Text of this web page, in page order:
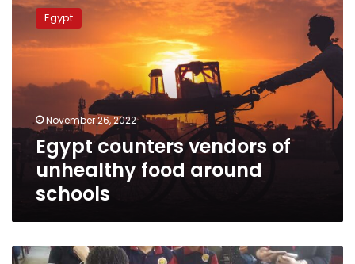
counters
vendors
of
unhealthy
around
Egypt
November 26, 2022
Egypt counters vendors of
unhealthy food around
schools
First